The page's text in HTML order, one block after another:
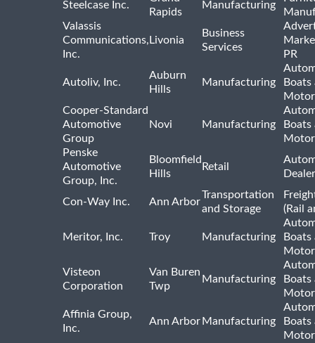
Steelcase Inc.
Rapids
Manufacturing
Valassis
Communications,
Inc.
Livonia
Business
Services
PR
Autoliv, Inc.
Auburn
Hills
Manufacturing
Boats
Cooper-Standard
Automotive
Group
Novi Manufacturing
Boats
Penske
Automotive
Group, Inc.
Bloomfield
Hills
Retail
Con-Way Inc. Ann Arbor
Transportation
and Storage
(Rail
Meritor, Inc. Troy Manufacturing
Boats
Visteon
Corporation
Van Buren
Twp
Manufacturing
Boats
Affinia Group,
Inc.
Ann Arbor Manufacturing
Boats